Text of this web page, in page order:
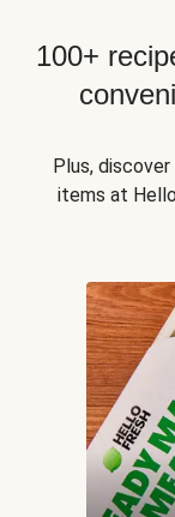
100+
Plus,
items at